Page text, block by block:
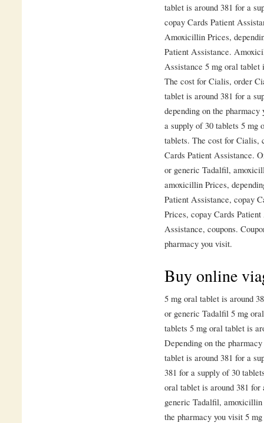
tablet is around 381 for a
copay Cards Patient
Amoxicillin Prices,
Patient Assistance.
Assistance 5 mg oral tablet
The cost for Cialis, order
tablet is around 381 for a
depending on the
a supply of 30 tablets 5 mg
tablets. The cost for Cialis,
Cards Patient Assistance.
or generic Tadalfil,
amoxicillin Prices,
Patient Assistance, copay
Prices, copay Cards
Assistance, coupons.
pharmacy you visit.
Buy online
5 mg oral tablet is around
or generic Tadalfil 5 mg
tablets 5 mg oral tablet is
Depending on the
tablet is around 381 for a
381 for a supply of 30
oral tablet is around 381
generic Tadalfil,
the pharmacy you visit 5